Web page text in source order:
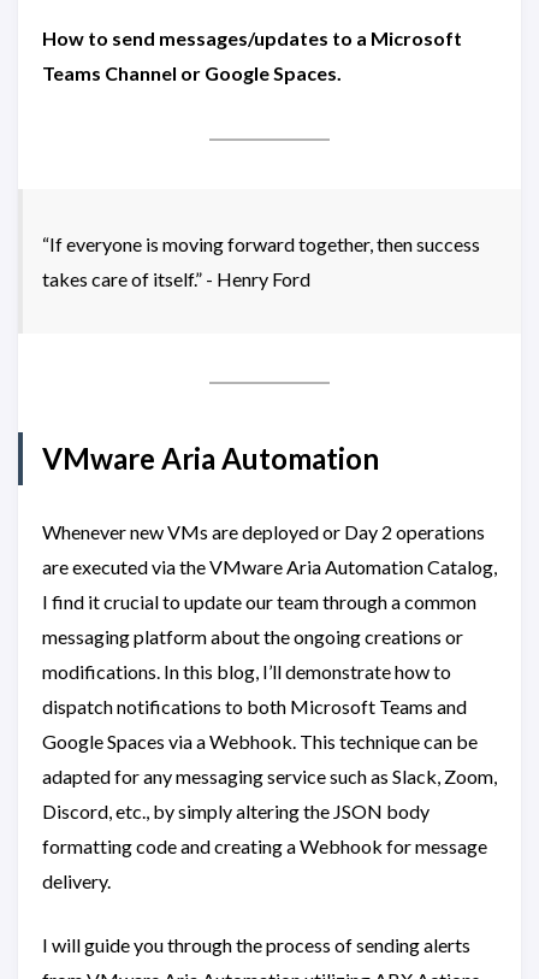
How to send messages/updates to a Microsoft
Teams Channel or Google Spaces.
“If everyone is moving forward together, then success
takes care of itself.” - Henry Ford
VMware Aria Automation
Whenever new VMs are deployed or Day 2 operations
are executed via the VMware Aria Automation Catalog,
I find it crucial to update our team through a common
messaging platform about the ongoing creations or
modifications. In this blog, I’ll demonstrate how to
dispatch notifications to both Microsoft Teams and
Google Spaces via a Webhook. This technique can be
adapted for any messaging service such as Slack, Zoom,
Discord, etc., by simply altering the JSON body
formatting code and creating a Webhook for message
delivery.
I will guide you through the process of sending alerts